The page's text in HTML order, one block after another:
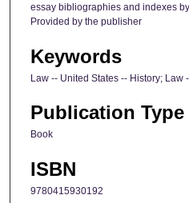
essay bibliographies and indexes
Provided by the publisher
Keywords
Law -- United States -- History; Law
Publication Type
Book
ISBN
9780415930192